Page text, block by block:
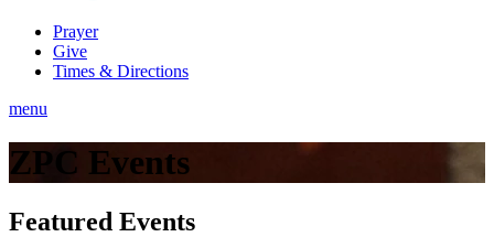
Prayer
Give
Times & Directions
menu
ZPC Events
Featured Events